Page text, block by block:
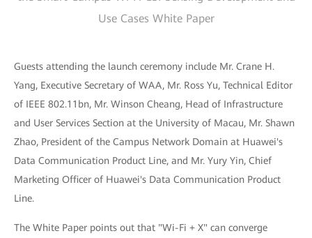
Use Cases White Paper
Guests attending the launch ceremony include Mr. Crane H.
Yang, Executive Secretary of WAA, Mr. Ross Yu, Technical Editor
of IEEE 802.11bn, Mr. Winson Cheang, Head of Infrastructure
and User Services Section at the University of Macau, Mr. Shawn
Zhao, President of the Campus Network Domain at Huawei's
Data Communication Product Line, and Mr. Yury Yin, Chief
Marketing Officer of Huawei's Data Communication Product
Line.
The White Paper points out that "Wi-Fi + X" can converge